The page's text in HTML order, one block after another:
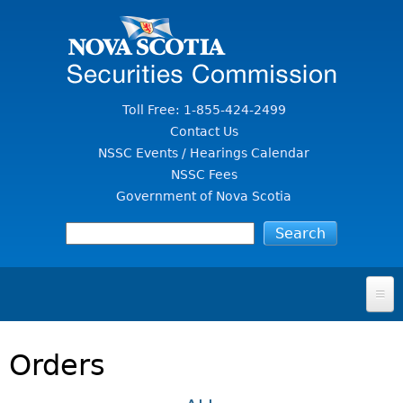
Toll Free: 1-855-424-2499
Contact Us
NSSC Events / Hearings Calendar
NSSC Fees
Government of Nova Scotia
FOR INVESTORS
Orders